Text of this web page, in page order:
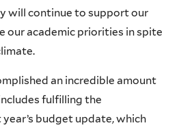
will continue to support our
our academic priorities in spite
an incredible amount
fulfilling the
budget update, which